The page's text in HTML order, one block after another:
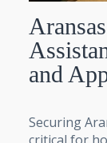
and
Securing